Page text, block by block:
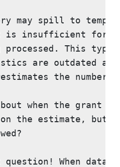
may spill to tempdb
insufficient for the
This
are outdated and
the number
when the grant
the estimate, but
question! When